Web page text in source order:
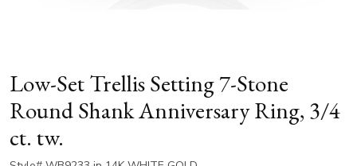
Low-Set Trellis Setting 7-Stone
Round Shank Anniversary Ring, 3/4
ct. tw.